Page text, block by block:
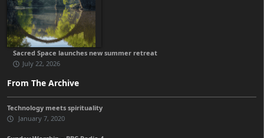
Sacred Space launches new summer retreat
July 22, 2026
From The Archive
Technology meets spirituality
January 7, 2020